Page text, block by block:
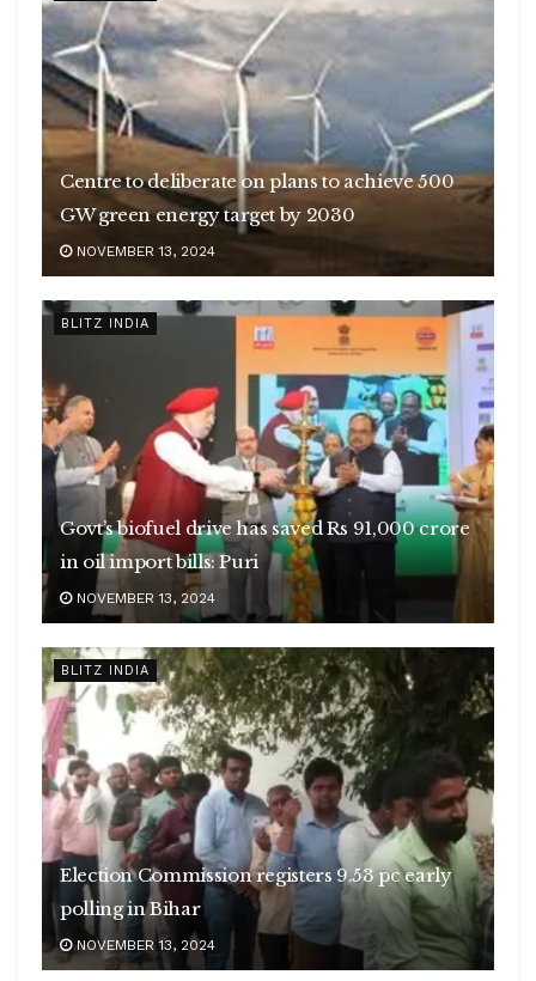
Centre to deliberate on plans to achieve 500
GW green energy target by 2030
NOVEMBER 13, 2024
BLITZ INDIA
Govt’s biofuel drive has saved Rs 91,000 crore
in oil import bills: Puri
NOVEMBER 13, 2024
BLITZ INDIA
Election Commission registers 9.53 pc early
polling in Bihar
NOVEMBER 13, 2024